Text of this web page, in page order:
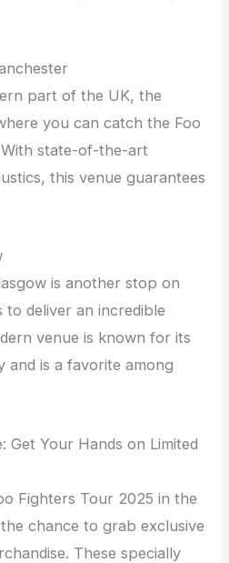
part of the UK, the
you can catch the Foo
state-of-the-art
this venue guarantees
is another stop on
deliver an incredible
venue is known for its
and is a favorite among
Get Your Hands on Limited
Fighters Tour 2025 in the
chance to grab exclusive
These specially